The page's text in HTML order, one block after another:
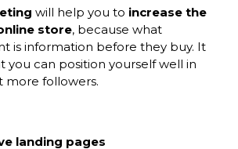
will help you to increase the
store, because what
is information before they buy. It
you can position yourself well in
more followers.
landing pages